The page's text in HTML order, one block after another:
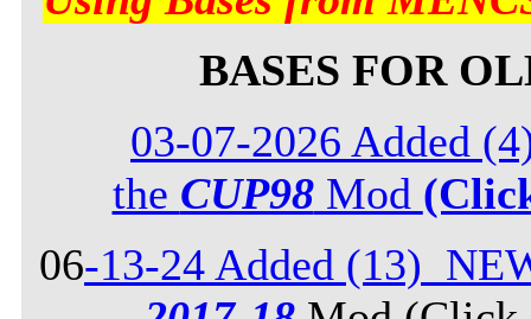
BASES FOR
03-07-2026 Added
the CUP98Mod
06-13-24 Added (13)